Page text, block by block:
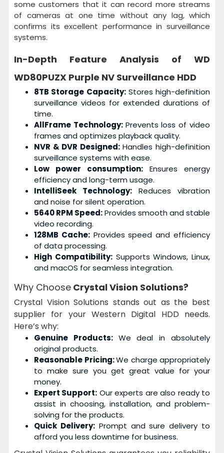
some customers that it can record more streams
of cameras at one time without any lag, which
confirms its excellent performance in surveillance
systems.
In-Depth Feature Analysis of WD
WD80PUZX Purple NV Surveillance HDD
8TB Storage Capacity:Stores high-definition
surveillance videos for extended durations of
time.
AllFrame Technology: Prevents loss of video
frames and optimizes playback quality.
NVR & DVR Designed:Handles high-definition
surveillance systems with ease.
Low power consumption: Ensures energy
efficiency and long-term usage.
IntelliSeek Technology: Reduces vibration
and noise for silent operation.
5640 RPM Speed:Provides smooth and stable
video recording.
128MB Cache:Provides speed and efficiency
of data processing.
High Compatibility:Supports Windows, Linux,
and macOS for seamless integration.
Why Choose Crystal Vision Solutions?
Crystal Vision Solutions stands out as the best
supplier for your Western Digital HDD needs.
Here’s why:
Genuine Products: We deal in absolutely
original products.
Reasonable Pricing:We charge appropriately
to make sure you get great value for your
money.
Expert Support: Our experts are also ready to
assist in choosing, installation, and problem-
solving for the products.
Quick Delivery:Prompt and sure delivery to
afford you less downtime for business.